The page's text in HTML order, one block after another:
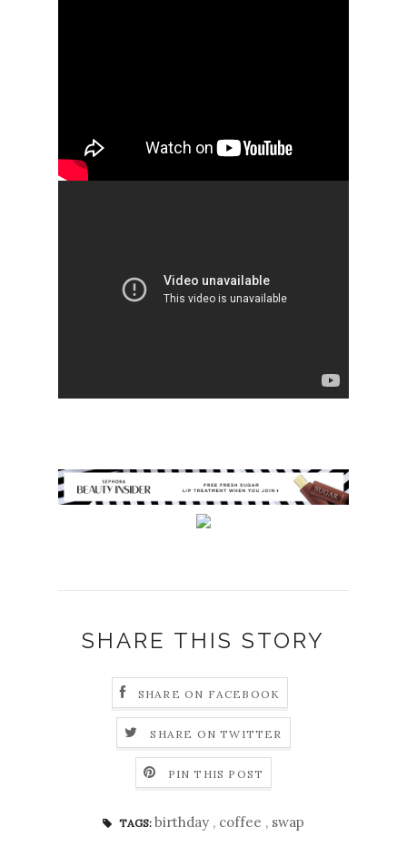
SHARE THIS STORY
SHARE ON FACEBOOK
SHARE ON TWITTER
PIN THIS POST
TAGS: birthday , coffee , swap